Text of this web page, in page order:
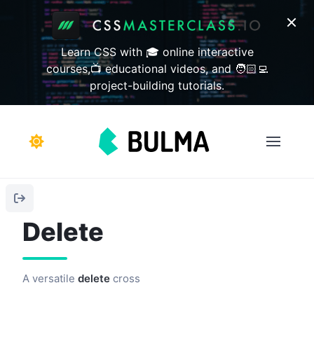
Learn CSS with 🎓 online interactive
courses,📺 educational videos, and 🧑🏻‍💻
project-building tutorials.
Delete
A versatile delete cross